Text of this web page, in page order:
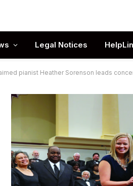
Legal Notices
pianist Heather Sorenson leads